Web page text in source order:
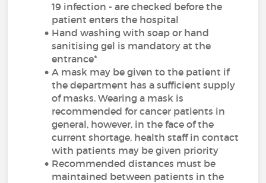
19 infection - are checked before the
patient enters the hospital
Hand washing with soap or hand
sanitising gel is mandatory at the
entrance*
A mask may be given to the patient if
the department has a sufficient supply
of masks. Wearing a mask is
recommended for cancer patients in
general, however, in the face of the
current shortage, health staff in contact
with patients may be given priority
Recommended distances must be
maintained between patients in the